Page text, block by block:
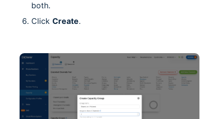
both.
Click Create.